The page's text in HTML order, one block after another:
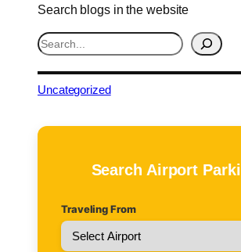
Search blogs in the website
S
e
a
rUncategorized
Search Airport
Traveling From